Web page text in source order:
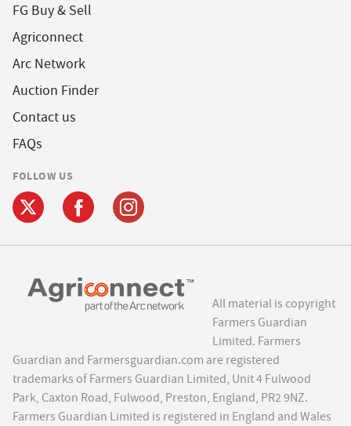
FG Buy & Sell
Agriconnect
Arc Network
Auction Finder
Contact us
FAQs
FOLLOW US
All material is copyright
Farmers Guardian
Limited. Farmers
Guardian and Farmersguardian.com are registered
trademarks of Farmers Guardian Limited, Unit 4 Fulwood
Park, Caxton Road, Fulwood, Preston, England, PR2 9NZ.
Farmers Guardian Limited is registered in England and Wales